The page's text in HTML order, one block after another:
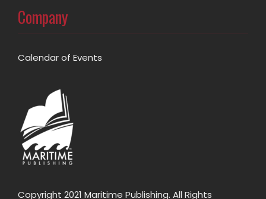
Company
Calendar of Events
Copyright 2021 Maritime Publishing. All Rights